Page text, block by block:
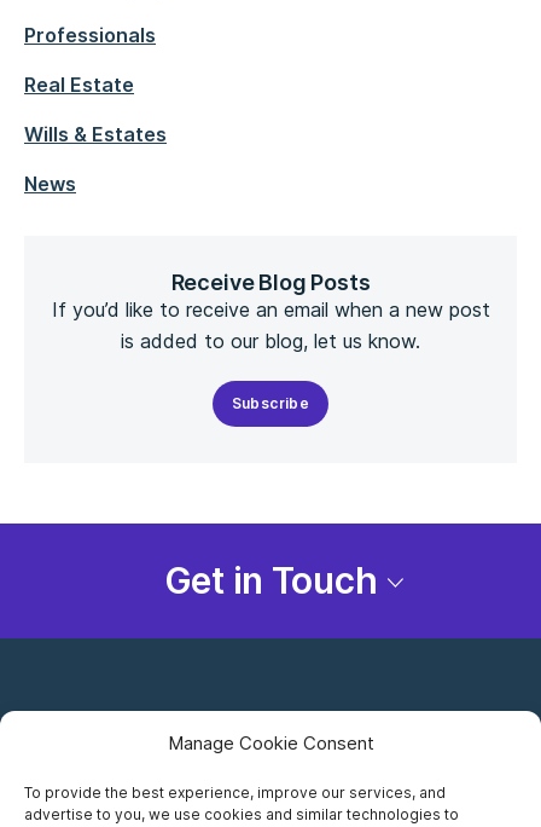
Manage Cookie Consent
To provide the best experience, improve our services, and
advertise to you, we use cookies and similar technologies to
Professionals
Real Estate
Wills & Estates
News
Receive Blog Posts
If you’d like to receive an email when a new post
is added to our blog, let us know.
Subscribe
Get in Touch